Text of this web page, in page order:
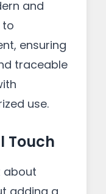
and
to
ensuring
traceable
use.
Touch
about